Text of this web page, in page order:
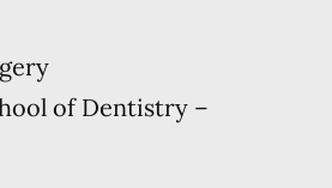
of Dentistry –